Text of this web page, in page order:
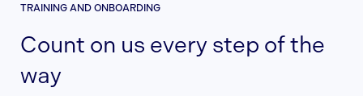
TRAINING AND ONBOARDING
Count on us every step of the
way